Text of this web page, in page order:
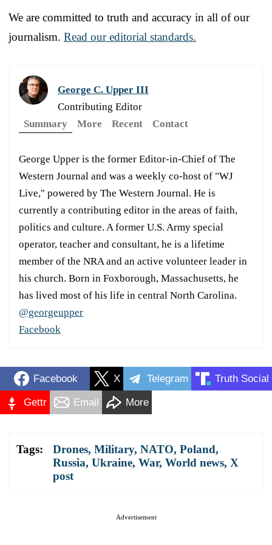
We are committed to truth and accuracy in all of our
journalism. Read our editorial standards.
George C. Upper III
Contributing Editor
Summary
More Recent Contact
George Upper is the former Editor-in-Chief of The
Western Journal and was a weekly co-host of "WJ
Live," powered by The Western Journal. He is
currently a contributing editor in the areas of faith,
politics and culture. A former U.S. Army special
operator, teacher and consultant, he is a lifetime
member of the NRA and an active volunteer leader in
his church. Born in Foxborough, Massachusetts, he
has lived most of his life in central North Carolina.
@georgeupper
Facebook
Facebook X Telegram Truth Social
Gettr Email More
Tags: Drones, Military, NATO, Poland,
Russia, Ukraine, War, World news, X
post
Advertisement